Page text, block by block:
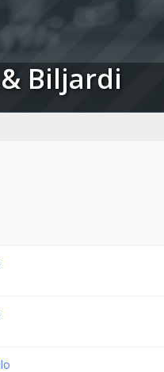
Biljardi